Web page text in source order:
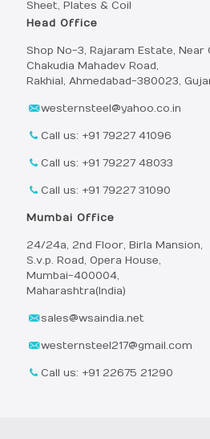
Sheet, Plates & Coil
Head Office
Shop No-3, Rajaram Estate, Near
Chakudia Mahadev Road,
Rakhial, Ahmedabad-380023,
westernsteel@yahoo.co.in
Call us: +91 79227 41096
Call us: +91 79227 48033
Call us: +91 79227 31090
Mumbai Office
24/24a, 2nd Floor, Birla Mansion,
S.v.p. Road, Opera House,
Mumbai-400004,
Maharashtra(India)
sales@wsaindia.net
westernsteel217@gmail.com
Call us: +91 22675 21290